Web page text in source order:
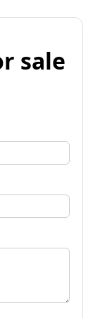
sale